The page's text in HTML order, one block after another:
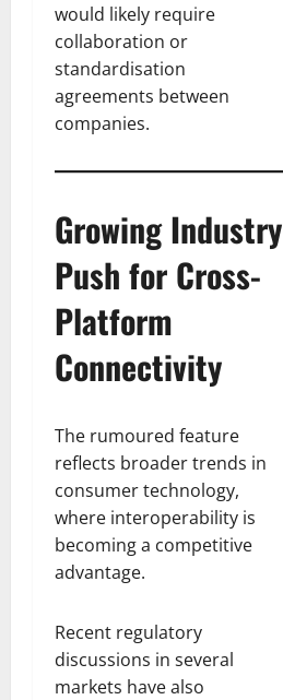
would likely require
collaboration or
standardisation
agreements between
companies.
Growing Industry
Push for Cross-
Platform
Connectivity
The rumoured feature
reflects broader trends in
consumer technology,
where interoperability is
becoming a competitive
advantage.
Recent regulatory
discussions in several
markets have also